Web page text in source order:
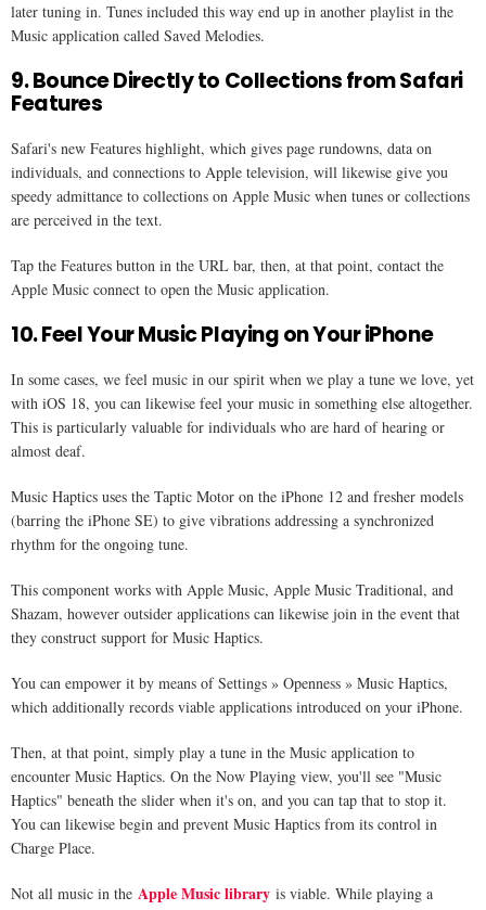
later tuning in. Tunes included this way end up in another playlist in the
Music application called Saved Melodies.
9. Bounce Directly to Collections from Safari
Features
Safari's new Features highlight, which gives page rundowns, data on
individuals, and connections to Apple television, will likewise give you
speedy admittance to collections on Apple Music when tunes or collections
are perceived in the text.
Tap the Features button in the URL bar, then, at that point, contact the
Apple Music connect to open the Music application.
10. Feel Your Music Playing on Your iPhone
In some cases, we feel music in our spirit when we play a tune we love, yet
with iOS 18, you can likewise feel your music in something else altogether.
This is particularly valuable for individuals who are hard of hearing or
almost deaf.
Music Haptics uses the Taptic Motor on the iPhone 12 and fresher models
(barring the iPhone SE) to give vibrations addressing a synchronized
rhythm for the ongoing tune.
This component works with Apple Music, Apple Music Traditional, and
Shazam, however outsider applications can likewise join in the event that
they construct support for Music Haptics.
You can empower it by means of Settings » Openness » Music Haptics,
which additionally records viable applications introduced on your iPhone.
Then, at that point, simply play a tune in the Music application to
encounter Music Haptics. On the Now Playing view, you'll see "Music
Haptics" beneath the slider when it's on, and you can tap that to stop it.
You can likewise begin and prevent Music Haptics from its control in
Charge Place.
Not all music in the Apple Music library is viable. While playing a